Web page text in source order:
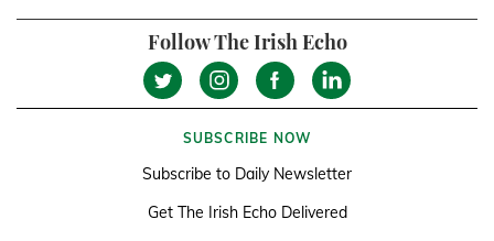
Follow The Irish Echo
SUBSCRIBE NOW
Subscribe to Daily Newsletter
Get The Irish Echo Delivered